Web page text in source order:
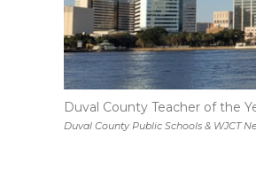
Duval County Public Schools & WJCT
Duval County Teacher of the